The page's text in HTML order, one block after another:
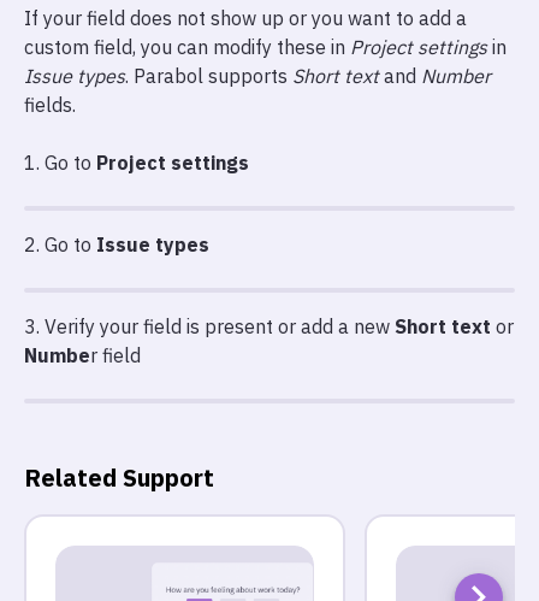
If your field does not show up or you want to add a
custom field, you can modify these in Project settingsin
Issue types. Parabol supports Short textand Number
fields.
1. Go to Project settings
2. Go to Issue types
3. Verify your field is present or add a new Short text or
Number field
Related Support